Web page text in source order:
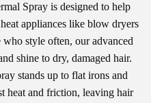
Spray is designed to help
appliances like blow dryers
style often, our advanced
shine to dry, damaged hair.
stands up to flat irons and
heat and friction, leaving hair